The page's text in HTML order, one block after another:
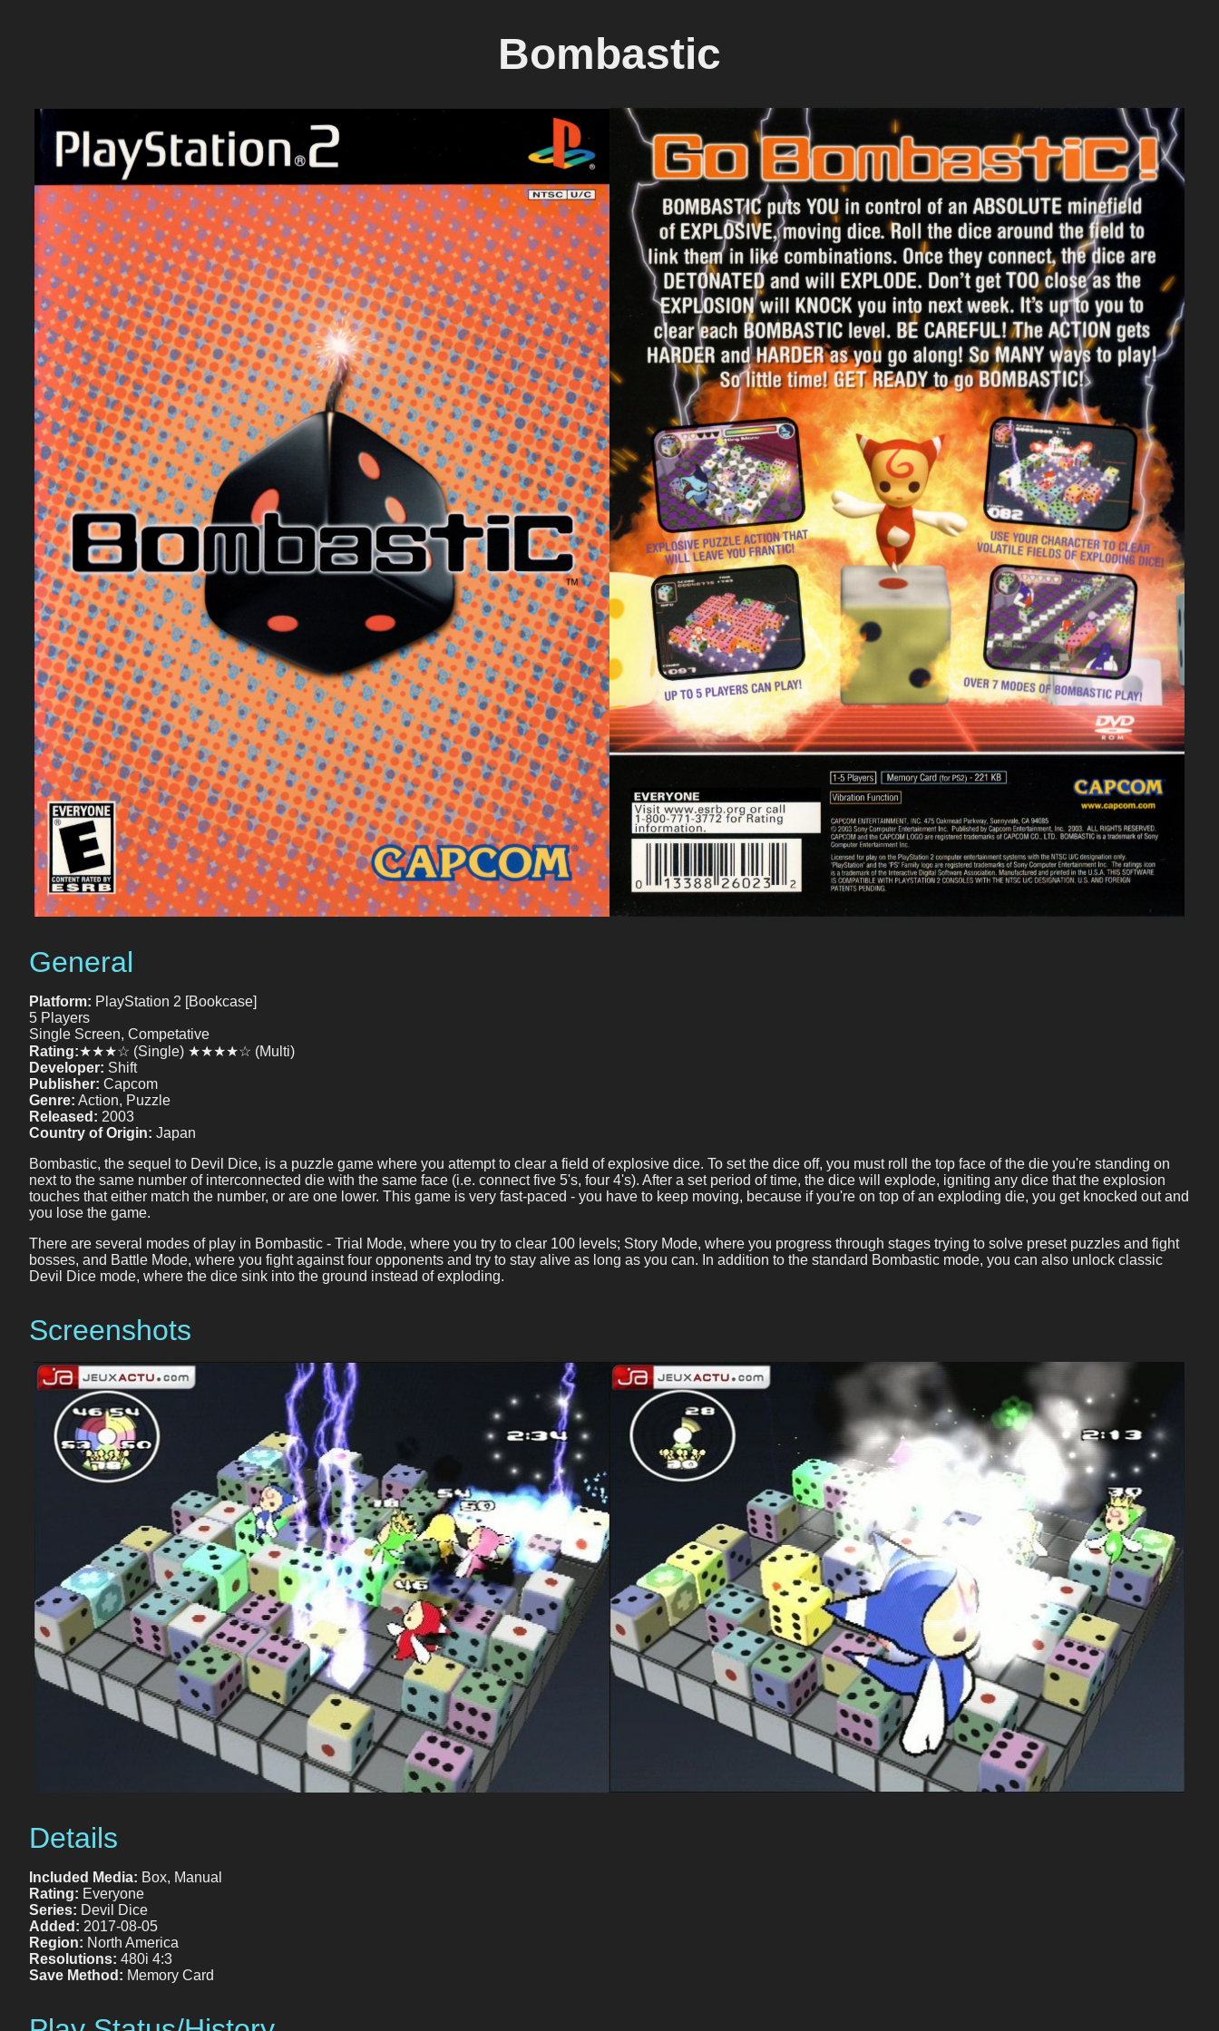
Bombastic
General
Platform: PlayStation 2 [Bookcase]
5 Players
Single Screen, Competative
Rating:★★★☆ (Single) ★★★★☆ (Multi)
Developer: Shift
Publisher: Capcom
Genre: Action, Puzzle
Released: 2003
Country of Origin: Japan
Bombastic, the sequel to Devil Dice, is a puzzle game where you attempt to clear a field of explosive dice. To set the dice off, you must roll the top face of the die you're standing on
next to the same number of interconnected die with the same face (i.e. connect five 5's, four 4's). After a set period of time, the dice will explode, igniting any dice that the explosion
touches that either match the number, or are one lower. This game is very fast-paced - you have to keep moving, because if you're on top of an exploding die, you get knocked out and
you lose the game.
There are several modes of play in Bombastic - Trial Mode, where you try to clear 100 levels; Story Mode, where you progress through stages trying to solve preset puzzles and fight
bosses, and Battle Mode, where you fight against four opponents and try to stay alive as long as you can. In addition to the standard Bombastic mode, you can also unlock classic
Devil Dice mode, where the dice sink into the ground instead of exploding.
Screenshots
Details
Included Media: Box, Manual
Rating: Everyone
Series: Devil Dice
Added: 2017-08-05
Region: North America
Resolutions: 480i 4:3
Save Method: Memory Card